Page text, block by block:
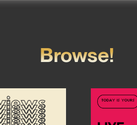
Browse!